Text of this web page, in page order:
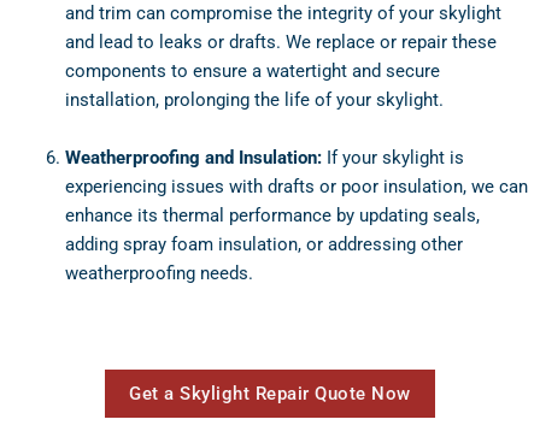
and trim can compromise the integrity of your skylight
and lead to leaks or drafts. We replace or repair these
components to ensure a watertight and secure
installation, prolonging the life of your skylight.
Weatherproofing and Insulation:If your skylight is
experiencing issues with drafts or poor insulation, we can
enhance its thermal performance by updating seals,
adding spray foam insulation, or addressing other
weatherproofing needs.
Get a Skylight Repair Quote Now